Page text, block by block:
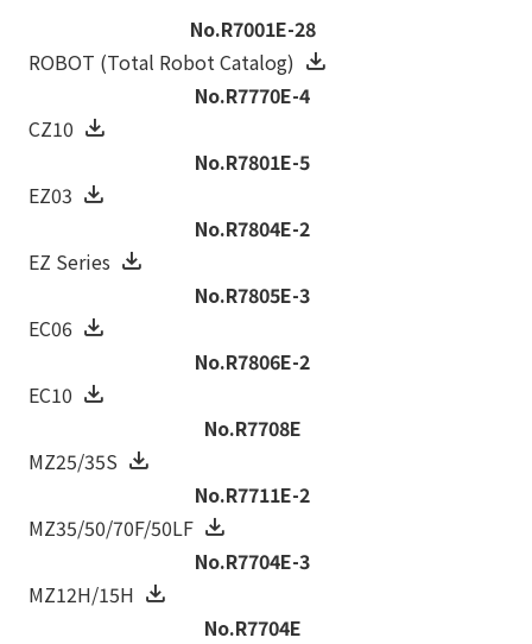
No.R7001E-28
ROBOT (Total Robot Catalog)
No.R7770E-4
CZ10
No.R7801E-5
EZ03
No.R7804E-2
EZ Series
No.R7805E-3
EC06
No.R7806E-2
EC10
No.R7708E
MZ25/35S
No.R7711E-2
MZ35/50/70F/50LF
No.R7704E-3
MZ12H/15H
No.R7704E